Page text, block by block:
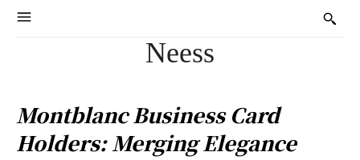
Neess
Montblanc Business Card
Holders: Merging Elegance